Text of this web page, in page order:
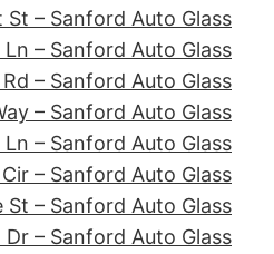
– Sanford Auto Glass
– Sanford Auto Glass
– Sanford Auto Glass
– Sanford Auto Glass
– Sanford Auto Glass
– Sanford Auto Glass
– Sanford Auto Glass
– Sanford Auto Glass